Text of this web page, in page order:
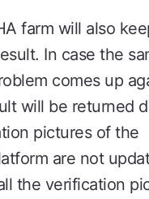
farm will also
In case the
comes up
will be returned
pictures of the
are not
the verification